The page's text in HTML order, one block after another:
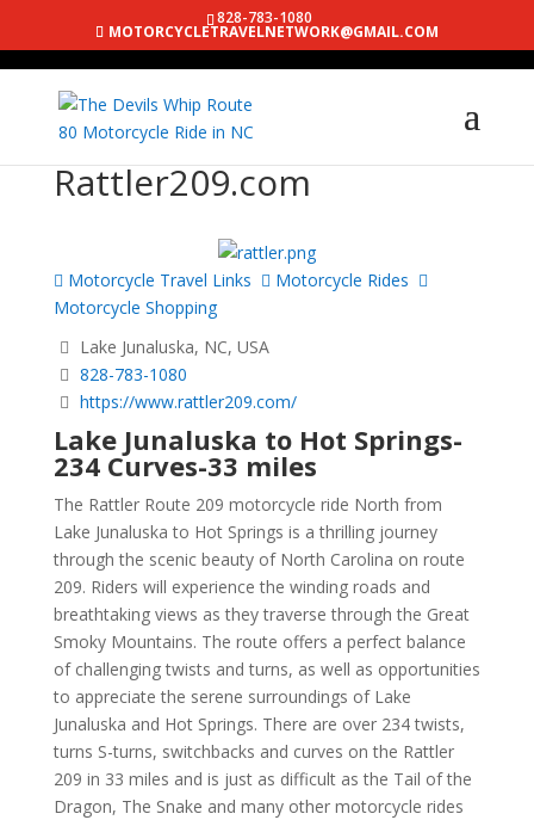
828-783-1080
MOTORCYCLETRAVELNETWORK@GMAIL.COM
Rattler209.com
Motorcycle Travel Links
Motorcycle Rides
Motorcycle Shopping
Lake Junaluska, NC, USA
828-783-1080
https://www.rattler209.com/
Lake Junaluska to Hot Springs-
234 Curves-33 miles
The Rattler Route 209 motorcycle ride North from
Lake Junaluska to Hot Springs is a thrilling journey
through the scenic beauty of North Carolina on route
209. Riders will experience the winding roads and
breathtaking views as they traverse through the Great
Smoky Mountains. The route offers a perfect balance
of challenging twists and turns, as well as opportunities
to appreciate the serene surroundings of Lake
Junaluska and Hot Springs. There are over 234 twists,
turns S-turns, switchbacks and curves on the Rattler
209 in 33 miles and is just as difficult as the Tail of the
Dragon, The Snake and many other motorcycle rides